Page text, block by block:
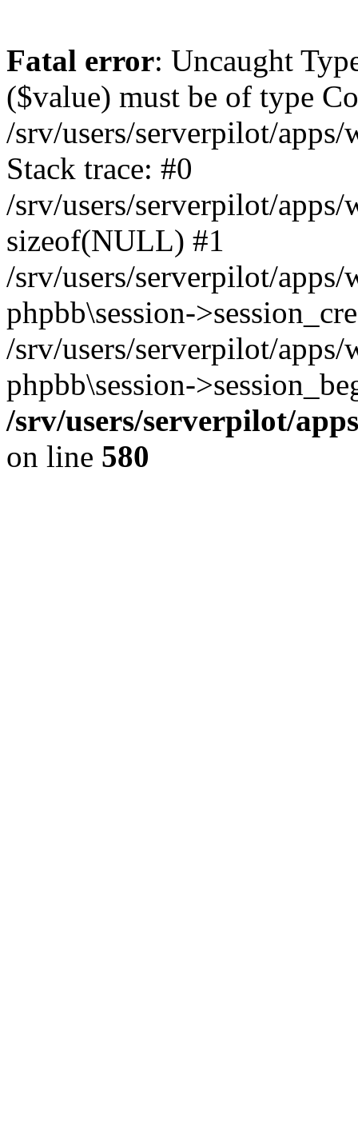
Fatal error: Uncaught
($value) must be of type
/srv/users/serverpilot/
Stack trace: #0
/srv/users/serverpilot/
sizeof(NULL) #1
/srv/users/serverpilot/
phpbb\session-
/srv/users/serverpilot/
phpbb\session-
/srv/users/serverpilot/
on line 580